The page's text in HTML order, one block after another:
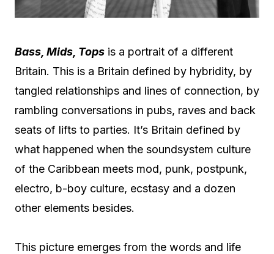
Bass, Mids, Tops is a portrait of a different
Britain. This is a Britain defined by hybridity, by
tangled relationships and lines of connection, by
rambling conversations in pubs, raves and back
seats of lifts to parties. It’s Britain defined by
what happened when the soundsystem culture
of the Caribbean meets mod, punk, postpunk,
electro, b-boy culture, ecstasy and a dozen
other elements besides.
This picture emerges from the words and life